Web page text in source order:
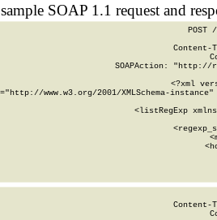
SOAP 1.1 request and
POST
SOAPAction: "http://
<?xml
www.w3.org/2001/XMLSchema-
<listRegExp